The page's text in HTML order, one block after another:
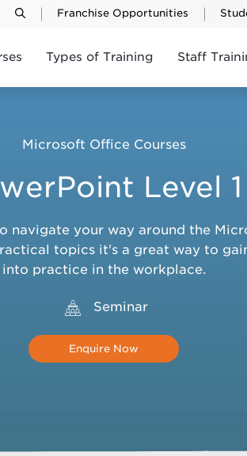
Franchise Opportunities
Types of Training Staff
Level
Microsoft Office Courses
your way around the
topics it's a great way to
into practice in the workplace.
Seminar
Enquire Now